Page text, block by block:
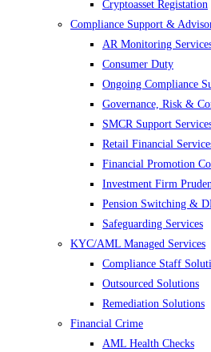
Cryptoasset Registation
Compliance Support &
AR Monitoring
Consumer Duty
Ongoing Compliance
Governance, Risk &
SMCR Support
Retail Financial
Financial Promotion
Investment Firm
Pension Switching &
Safeguarding Services
KYC/AML Managed Services
Compliance Staff
Outsourced Solutions
Remediation Solutions
Financial Crime
AML Health Checks